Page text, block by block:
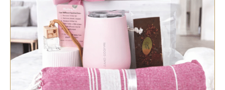
SELECT OPTIONS QUICK VIEW